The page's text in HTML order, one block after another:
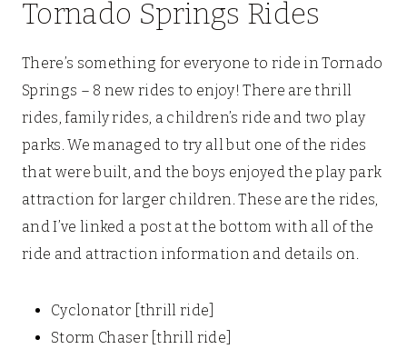
Tornado Springs Rides
There’s something for everyone to ride in Tornado
Springs – 8 new rides to enjoy! There are thrill
rides, family rides, a children’s ride and two play
parks. We managed to try all but one of the rides
that were built, and the boys enjoyed the play park
attraction for larger children. These are the rides,
and I’ve linked a post at the bottom with all of the
ride and attraction information and details on.
Cyclonator [thrill ride]
Storm Chaser [thrill ride]